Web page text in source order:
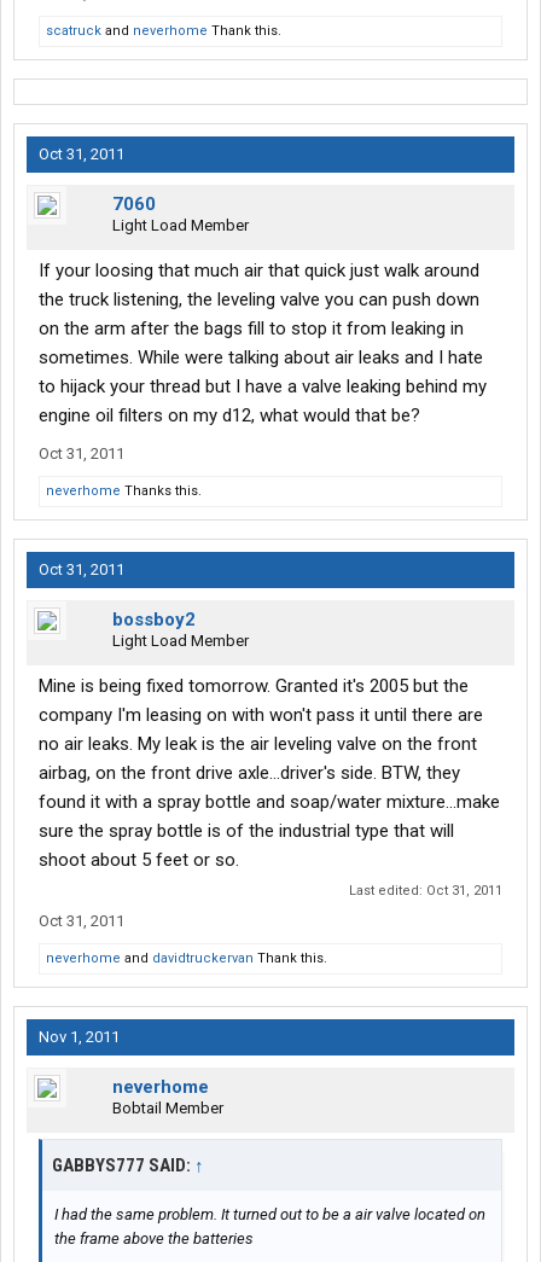
scatruck and neverhome Thank this.
Oct 31, 2011
7060
Light Load Member
If your loosing that much air that quick just walk around
the truck listening, the leveling valve you can push down
on the arm after the bags fill to stop it from leaking in
sometimes. While were talking about air leaks and I hate
to hijack your thread but I have a valve leaking behind my
engine oil filters on my d12, what would that be?
Oct 31, 2011
neverhome Thanks this.
Oct 31, 2011
bossboy2
Light Load Member
Mine is being fixed tomorrow. Granted it's 2005 but the
company I'm leasing on with won't pass it until there are
no air leaks. My leak is the air leveling valve on the front
airbag, on the front drive axle...driver's side. BTW, they
found it with a spray bottle and soap/water mixture...make
sure the spray bottle is of the industrial type that will
shoot about 5 feet or so.
Last edited: Oct 31, 2011
Oct 31, 2011
neverhome and davidtruckervan Thank this.
Nov 1, 2011
neverhome
Bobtail Member
GABBYS777 SAID: ↑
I had the same problem. It turned out to be a air valve located on
the frame above the batteries